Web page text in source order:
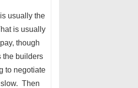
usually the
is usually
though
the builders
to negotiate
Then